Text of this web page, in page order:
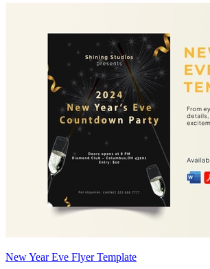
New Year Eve Flyer Template